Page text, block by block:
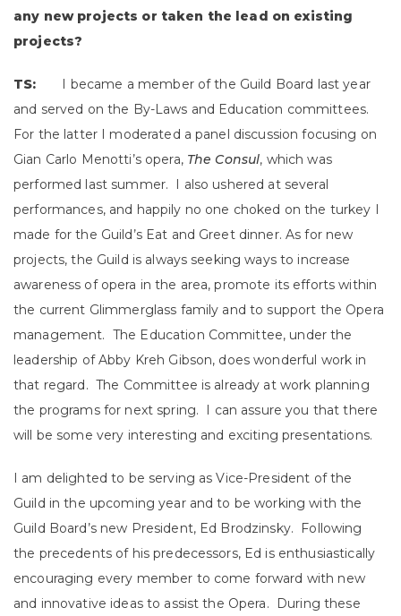
any new projects or taken the lead on existing
projects?
TS: I became a member of the Guild Board last year
and served on the By-Laws and Education committees.
For the latter I moderated a panel discussion focusing on
Gian Carlo Menotti’s opera, The Consul, which was
performed last summer. I also ushered at several
performances, and happily no one choked on the turkey I
made for the Guild’s Eat and Greet dinner. As for new
projects, the Guild is always seeking ways to increase
awareness of opera in the area, promote its efforts within
the current Glimmerglass family and to support the Opera
management. The Education Committee, under the
leadership of Abby Kreh Gibson, does wonderful work in
that regard. The Committee is already at work planning
the programs for next spring. I can assure you that there
will be some very interesting and exciting presentations.
I am delighted to be serving as Vice-President of the
Guild in the upcoming year and to be working with the
Guild Board’s new President, Ed Brodzinsky. Following
the precedents of his predecessors, Ed is enthusiastically
encouraging every member to come forward with new
and innovative ideas to assist the Opera. During these